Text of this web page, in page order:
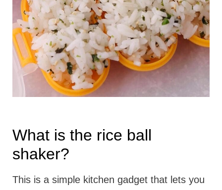
What is the rice ball
shaker?
This is a simple kitchen gadget that lets you